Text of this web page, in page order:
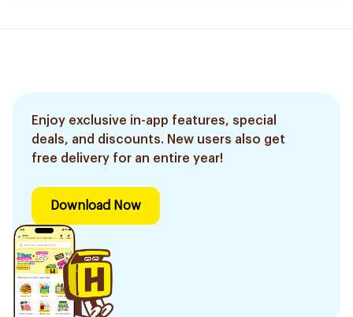
Enjoy exclusive in-app features, special
deals, and discounts. New users also get
free delivery for an entire year!
Download Now